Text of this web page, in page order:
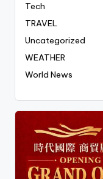
Tech
TRAVEL
Uncategorized
WEATHER
World News